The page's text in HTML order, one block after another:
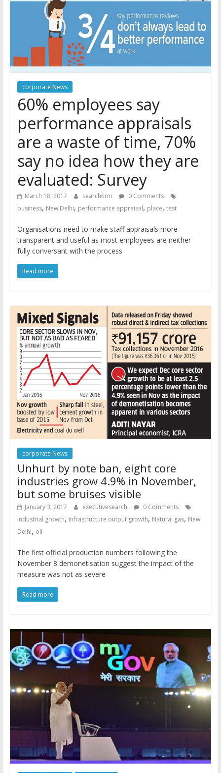
corporate News
60% employees say
performance appraisals
are a waste of time, 70%
say no idea how they are
evaluated: Survey
March 18, 2017 searchfirm
0 Comments
business, New Delhi, performance appraisal, place, test
Organisations need to make staff appraisals more
transparent and useful as most employees are neither
fully conversant with the process
Read more
corporate News
Unhurt by note ban, eight core
industries grow 4.9% in November,
but some bruises visible
January 3, 2017 executivesearch
0 Comments
Industrial growth, infrastructure output growth, Natural gas, New
Delhi, oil
The first official production numbers following the
November 8 demonetisation suggest the impact of the
measure was not as severe
Read more